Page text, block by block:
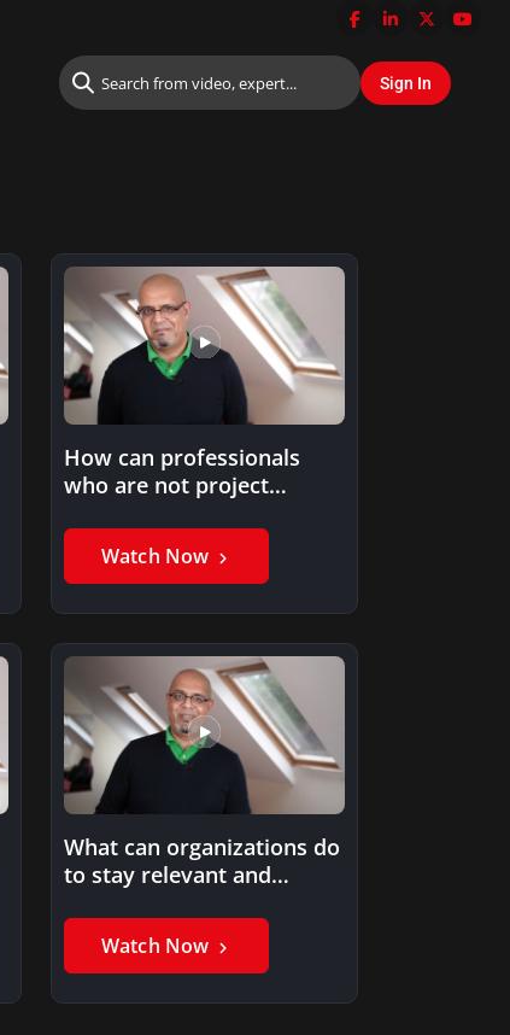
How can professionals
who are not project
some of…
Watch Now
What can organizations do
to stay relevant and
Watch Now